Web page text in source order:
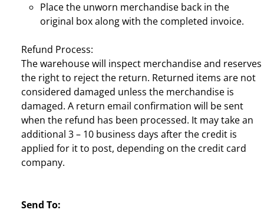
Place the unworn merchandise back in the
original box along with the completed invoice.
Refund Process:
The warehouse will inspect merchandise and reserves
the right to reject the return. Returned items are not
considered damaged unless the merchandise is
damaged. A return email confirmation will be sent
when the refund has been processed. It may take an
additional 3 – 10 business days after the credit is
applied for it to post, depending on the credit card
company.
Send To: